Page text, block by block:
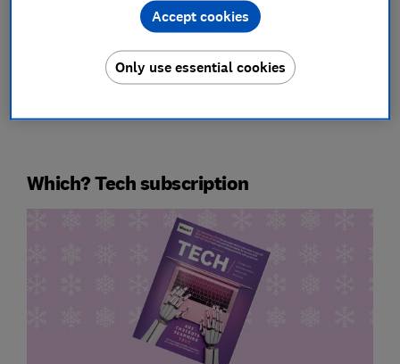
Which? Tech subscription
Only use essential cookies
Accept cookies